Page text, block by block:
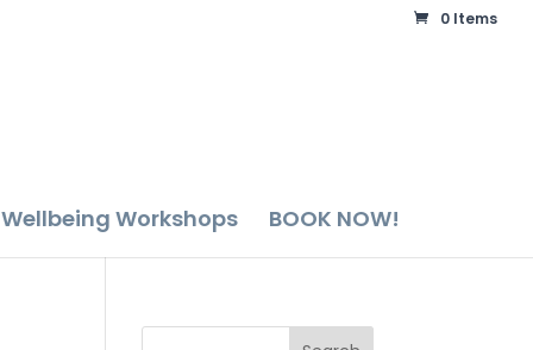
0 Items
Wellbeing Workshops BOOK NOW!